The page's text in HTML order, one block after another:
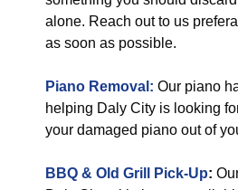
alone. Reach out to us
as soon as possible.
Piano Removal: Our piano
helping Daly City is looking
your damaged piano out of
BBQ & Old Grill Pick-Up: